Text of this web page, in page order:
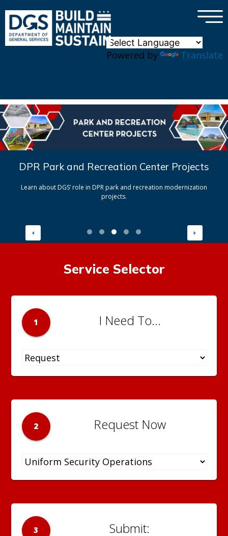
Powered by Translate
×
DPR Park and Recreation Center Projects
Learn about DGS’ role in DPR park and recreation modernization
projects.
Service Selector
1 I Need To...
2 Request Now
3